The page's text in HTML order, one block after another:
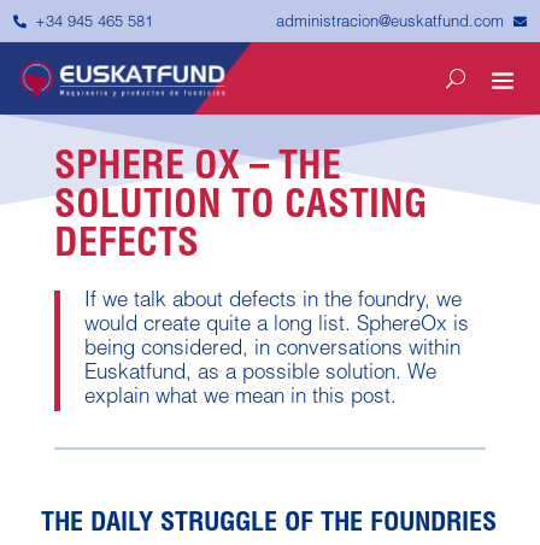
 +34 945 465 581 administracion@euskatfund.com 
SPHERE OX – THE
SOLUTION TO CASTING
DEFECTS
If we talk about defects in the foundry, we
would create quite a long list. SphereOx is
being considered, in conversations within
Euskatfund, as a possible solution. We
explain what we mean in this post.
THE DAILY STRUGGLE OF THE FOUNDRIES